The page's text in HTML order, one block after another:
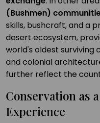
(Bushmen)
skills, bushcraft, and a
desert ecosystem,
world's oldest surviving
and colonial
further reflect the
Conservation as
Experience